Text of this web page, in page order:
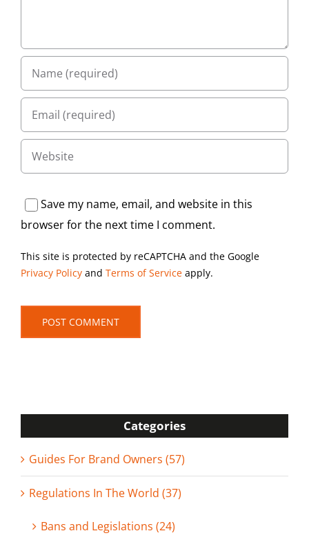
Save my name, email, and website in this
browser for the next time I comment.
This site is protected by reCAPTCHA and the Google
Privacy Policyand Terms of Serviceapply.
Categories
Guides For Brand Owners (57)
Regulations In The World (37)
Bans and Legislations (24)